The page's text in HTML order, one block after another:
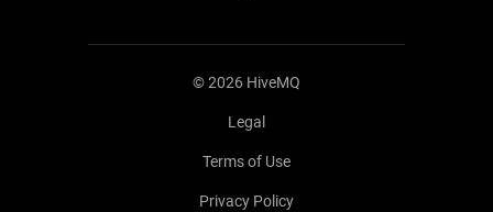
©2026 HiveMQ
Legal
Terms of Use
Privacy Policy